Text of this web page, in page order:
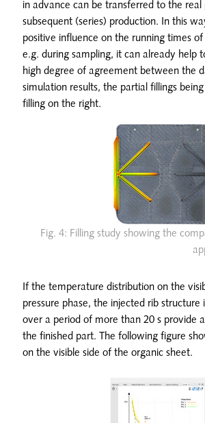
in advance can be transferred to the real
subsequent (series) production. In this
positive influence on the running times
e.g. during sampling, it can already help
high degree of agreement between the
simulation results, the partial fillings
filling on the right.
Fig. 4: Filling study showing the
If the temperature distribution on the
pressure phase, the injected rib
over a period of more than 20 s provide
the finished part. The following figure
on the visible side of the organic sheet.